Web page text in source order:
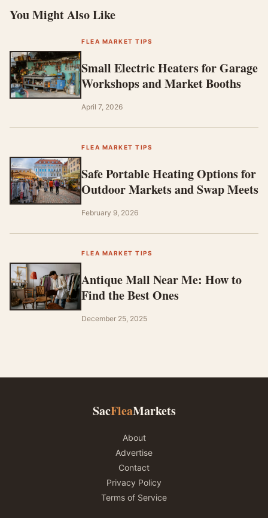
You Might Also Like
FLEA MARKET TIPS
Small Electric Heaters for Garage
Workshops and Market Booths
April 7, 2026
FLEA MARKET TIPS
Safe Portable Heating Options for
Outdoor Markets and Swap Meets
February 9, 2026
FLEA MARKET TIPS
Antique Mall Near Me: How to
Find the Best Ones
December 25, 2025
SacFleaMarkets
About
Advertise
Contact
Privacy Policy
Terms of Service